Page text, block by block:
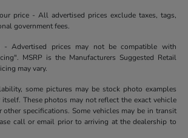
price - All advertised prices exclude taxes, tags,
government fees.
- Advertised prices may not be compatible with
MSRP is the Manufacturers Suggested Retail
may vary.
some pictures may be stock photo examples
These photos may not reflect the exact vehicle
specifications. Some vehicles may be in transit
call or email prior to arriving at the dealership to